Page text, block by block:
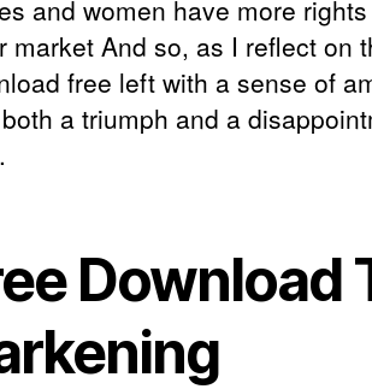
and women have more
market And so, as I reflect on
free left with a sense of
a triumph and a
Download